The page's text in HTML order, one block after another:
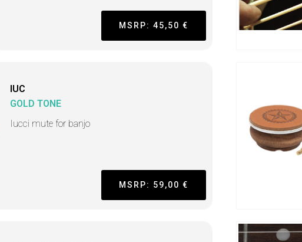
MSRP: 45,50 €
IUC
GOLD TONE
Iucci mute for banjo
MSRP: 59,00 €